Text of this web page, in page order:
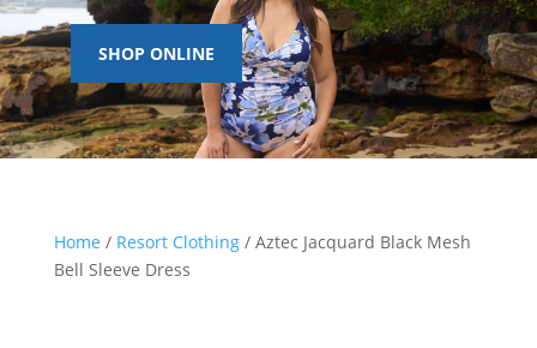
SHOP ONLINE
Home / Resort Clothing/ Aztec Jacquard Black Mesh
Bell Sleeve Dress